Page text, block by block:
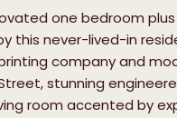
one bedroom
this never-lived-in
company and
stunning
room accented by